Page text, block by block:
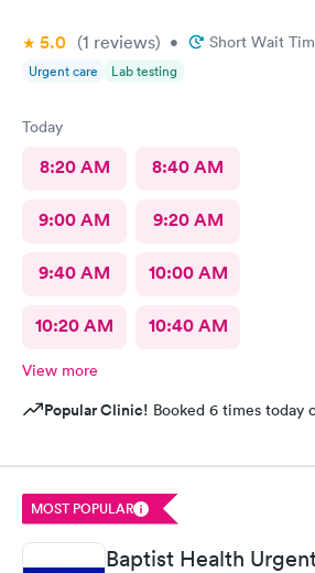
5.0 (1 reviews) • Short Wait
Urgent care Lab testing
Today
8:20 AM 8:40 AM
9:00 AM 9:20 AM
9:40 AM 10:00 AM
10:20 AM 10:40 AM
View more
Popular Clinic! Booked 6 times today
MOST POPULAR
Baptist Health